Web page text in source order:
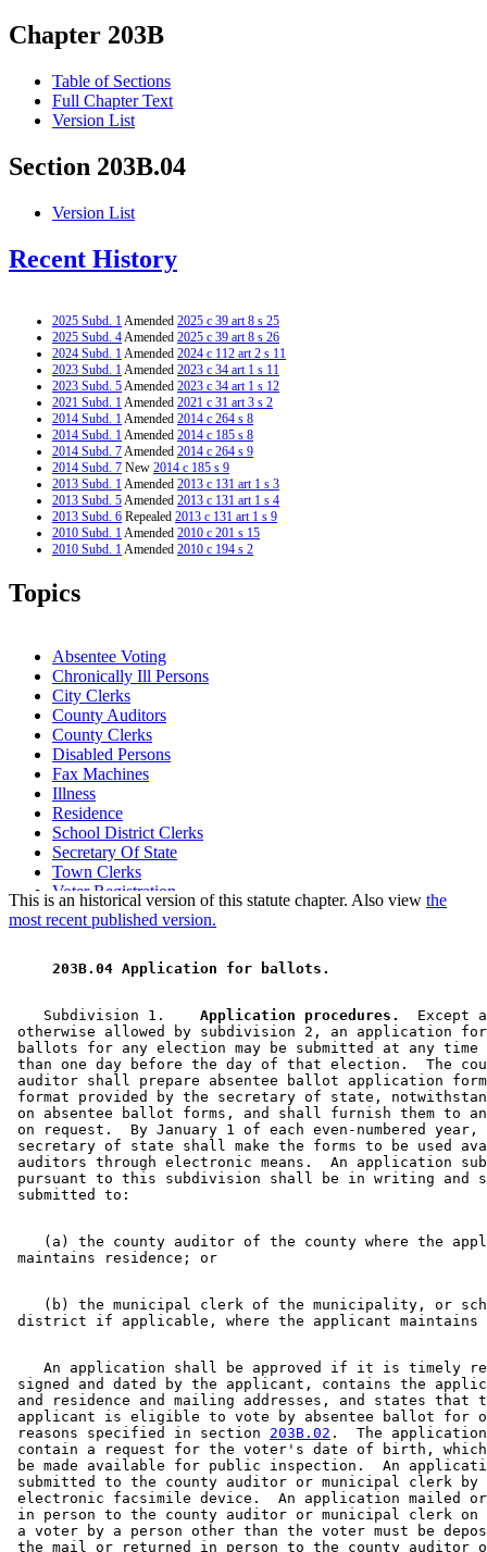
Chapter 203B
Table of Sections
Full Chapter Text
Version List
Section 203B.04
Version List
Recent History
2025 Subd. 1Amended 2025 c 39 art 8 s 25
2025 Subd. 4Amended 2025 c 39 art 8 s 26
2024 Subd. 1Amended 2024 c 112 art 2 s 11
2023 Subd. 1Amended 2023 c 34 art 1 s 11
2023 Subd. 5Amended 2023 c 34 art 1 s 12
2021 Subd. 1Amended 2021 c 31 art 3 s 2
2014 Subd. 1Amended 2014 c 264 s 8
2014 Subd. 1Amended 2014 c 185 s 8
2014 Subd. 7Amended 2014 c 264 s 9
2014 Subd. 7 New 2014 c 185 s 9
2013 Subd. 1Amended 2013 c 131 art 1 s 3
2013 Subd. 5Amended 2013 c 131 art 1 s 4
2013 Subd. 6 Repealed 2013 c 131 art 1 s 9
2010 Subd. 1Amended 2010 c 201 s 15
2010 Subd. 1Amended 2010 c 194 s 2
2008 Subd. 4
2005 Subd. 1
2001 Subd. 1Amended
2001 Subd. 5Amended
2000 Subd. 1Amended2000 c 467 s 6
1999 Subd. 1Amended
1997 Subd. 1Amended
Topics
Absentee Voting
Chronically Ill Persons
City Clerks
County Auditors
County Clerks
Disabled Persons
Fax Machines
Illness
Residence
School District Clerks
Secretary Of State
Town Clerks
Voter Registration
This is an historical version of this statute chapter. Also view the
most recent published version.
203B.04 Application for ballots.
    Subdivision 1.
  Application procedures.
Except
otherwise allowed by subdivision 2, an application
ballots for any election may be submitted at any
than one day before the day of that election.  The
auditor shall prepare absentee ballot application
format provided by the secretary of state,
on absentee ballot forms, and shall furnish them to
on request.  By January 1 of each even-numbered
secretary of state shall make the forms to be used
auditors through electronic means.  An application
pursuant to this subdivision shall be in writing and
(a) the county auditor of the county where the
(b) the municipal clerk of the municipality, or
An application shall be approved if it is timely
signed and dated by the applicant, contains the
and residence and mailing addresses, and states that
applicant is eligible to vote by absentee ballot for
reasons specified in section 203B.02 .  The
contain a request for the voter's date of birth,
be made available for public inspection.  An
submitted to the county auditor or municipal clerk
electronic facsimile device.  An application mailed
in person to the county auditor or municipal clerk
a voter by a person other than the voter must be
the mail or returned in person to the county auditor